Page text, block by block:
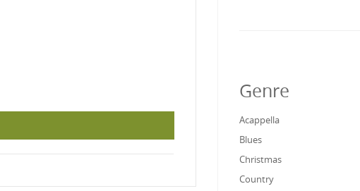
Genre
Acappella
Blues
Christmas
Country